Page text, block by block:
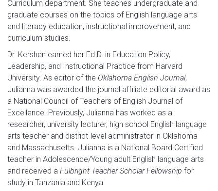
Curriculum department. She teaches undergraduate and
graduate courses on the topics of English language arts
and literacy education, instructional improvement, and
curriculum studies.
Dr. Kershen earned her Ed.D. in Education Policy,
Leadership, and Instructional Practice from Harvard
University. As editor of the Oklahoma English Journal,
Julianna was awarded the journal affiliate editorial award as
a National Council of Teachers of English Journal of
Excellence. Previously, Julianna has worked as a
researcher, university lecturer, high school English language
arts teacher and district-level administrator in Oklahoma
and Massachusetts. Julianna is a National Board Certified
teacher in Adolescence/Young adult English language arts
and received a Fulbright Teacher Scholar Fellowship for
study in Tanzania and Kenya.